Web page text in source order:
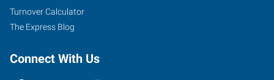
Turnover Calculator
The Express Blog
Connect With Us